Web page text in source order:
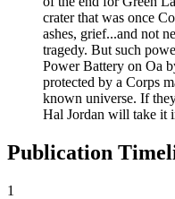
crater that was once
ashes, grief...and not
tragedy. But such
Power Battery on Oa
protected by a Corps
known universe. If
Hal Jordan will take it
Publication
1